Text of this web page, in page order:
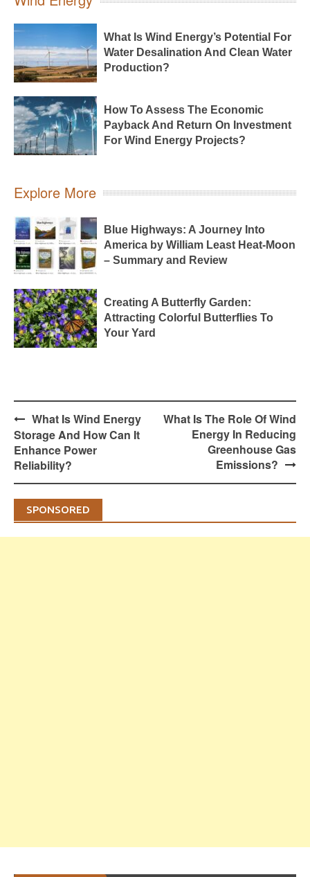
What Is Wind Energy’s Potential For
Water Desalination And Clean Water
Production?
How To Assess The Economic
Payback And Return On Investment
For Wind Energy Projects?
Explore More
Blue Highways: A Journey Into
America by William Least Heat-Moon
– Summary and Review
Creating A Butterfly Garden:
Attracting Colorful Butterflies To
Your Yard
Post
navigation
What Is Wind Energy
Storage And How Can It
Enhance Power
Reliability?
What Is The Role Of Wind
Energy In Reducing
Greenhouse Gas
Emissions?
SPONSORED